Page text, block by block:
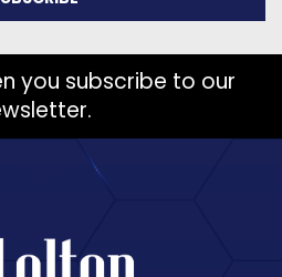
you subscribe to our